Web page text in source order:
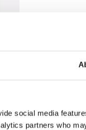
social media
partners who